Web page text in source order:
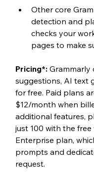
Other core
detection and
checks your
pages to make
Pricing*: Grammarly
suggestions, AI text
for free. Paid plans
$12/month when
additional features,
just 100 with the
Enterprise plan,
prompts and
request.